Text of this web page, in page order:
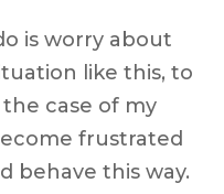
is worry about
like this, to
case of my
frustrated
behave this way.